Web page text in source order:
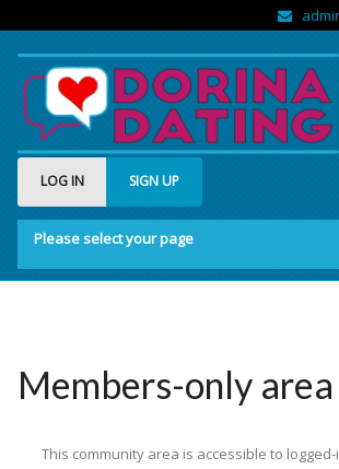
LOG IN SIGN UP
Please select your page
Home
About us
Members-only area
This community area is accessible to